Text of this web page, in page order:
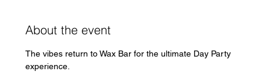
About the event
The vibes return to Wax Bar for the ultimate Day Party
experience.